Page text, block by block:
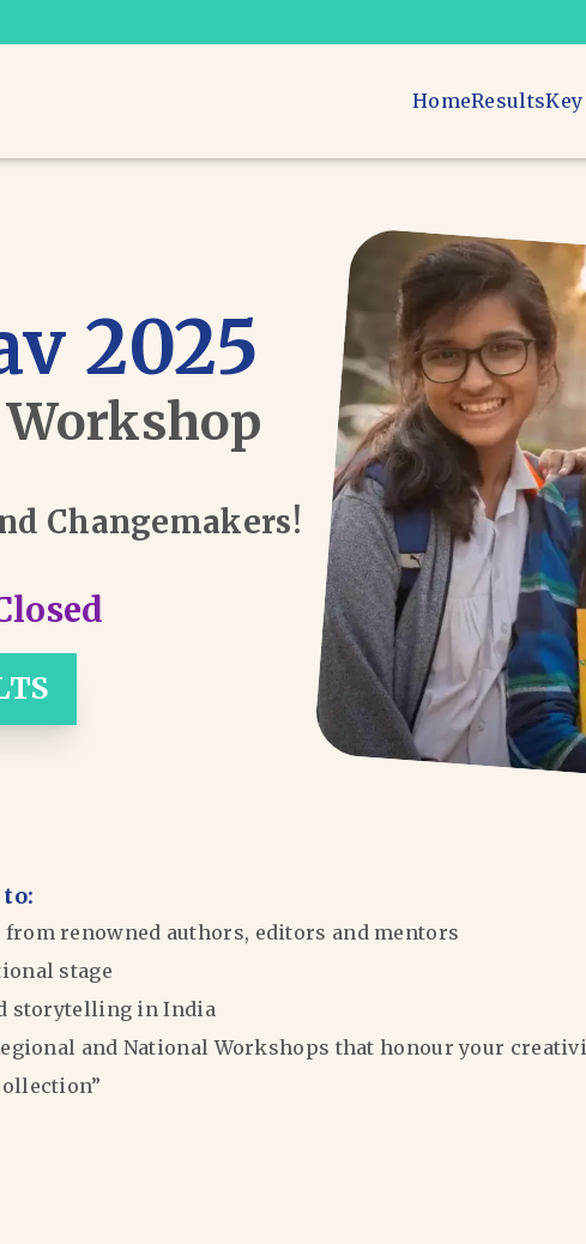
HomeResults
2025
Changemakers!
renowned authors, editors and mentors
stage
storytelling in India
and National Workshops that honour your